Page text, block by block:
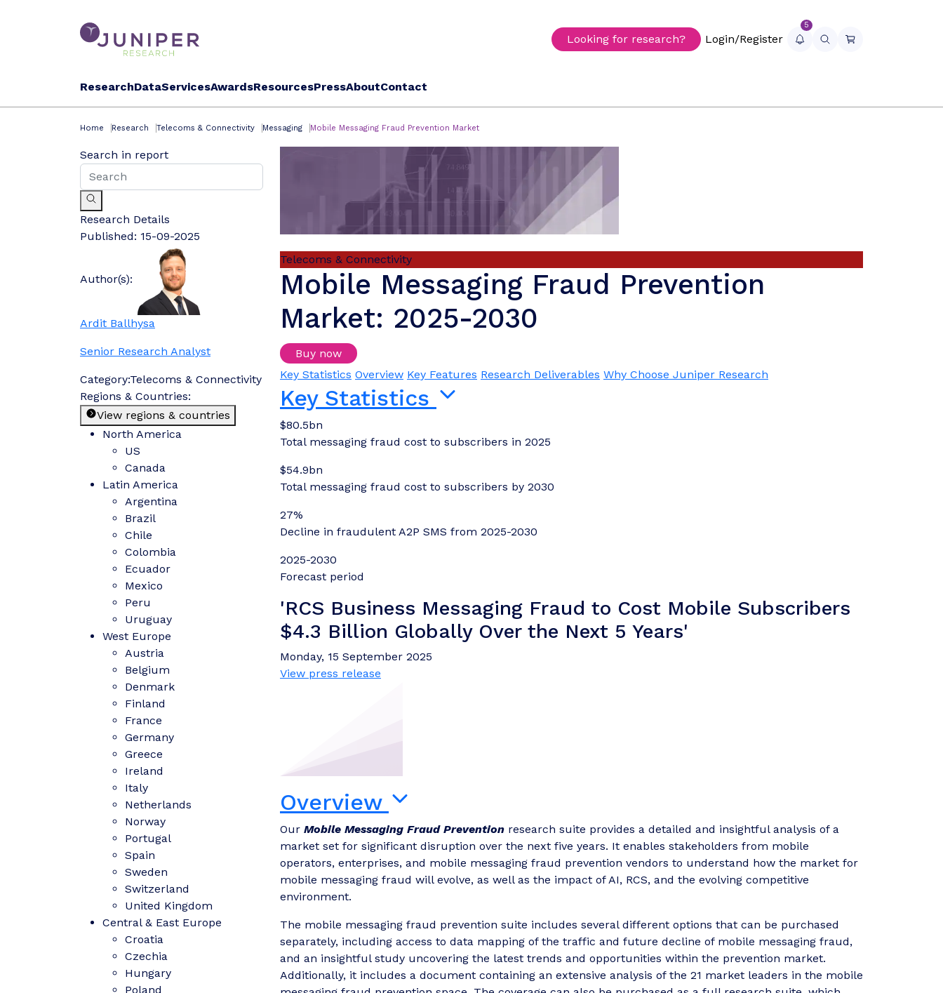
Looking for research? Login/Register
5
ResearchDataServicesAwardsResourcesPressAboutContact
Home Research Telecoms & Connectivity Messaging Mobile Messaging Fraud Prevention Market
Search in report
Research Details
Published: 15-09-2025
Author(s):
Ardit Ballhysa
Senior Research Analyst
Category:Telecoms & Connectivity
Regions & Countries:
View regions & countries
North America
US
Canada
Latin America
Argentina
Brazil
Chile
Colombia
Ecuador
Mexico
Peru
Uruguay
West Europe
Austria
Belgium
Denmark
Finland
France
Germany
Greece
Ireland
Italy
Netherlands
Norway
Portugal
Spain
Sweden
Switzerland
United Kingdom
Central & East Europe
Croatia
Czechia
Hungary
Poland
Telecoms & Connectivity
Mobile Messaging Fraud Prevention
Market: 2025-2030
Buy now
Key Statistics Overview Key Features Research Deliverables Why Choose Juniper Research
Key Statistics
$80.5bn
Total messaging fraud cost to subscribers in 2025
$54.9bn
Total messaging fraud cost to subscribers by 2030
27%
Decline in fraudulent A2P SMS from 2025-2030
2025-2030
Forecast period
'RCS Business Messaging Fraud to Cost Mobile Subscribers
$4.3 Billion Globally Over the Next 5 Years'
Monday, 15 September 2025
View press release
Overview
Our Mobile Messaging Fraud Prevention research suite provides a detailed and insightful analysis of a
market set for significant disruption over the next five years. It enables stakeholders from mobile
operators, enterprises, and mobile messaging fraud prevention vendors to understand how the market for
mobile messaging fraud will evolve, as well as the impact of AI, RCS, and the evolving competitive
environment.
The mobile messaging fraud prevention suite includes several different options that can be purchased
separately, including access to data mapping of the traffic and future decline of mobile messaging fraud,
and an insightful study uncovering the latest trends and opportunities within the prevention market.
Additionally, it includes a document containing an extensive analysis of the 21 market leaders in the mobile